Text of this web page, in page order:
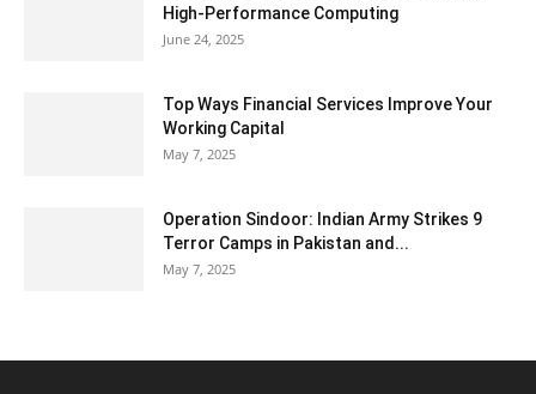
High-Performance Computing
June 24, 2025
Top Ways Financial Services Improve Your
Working Capital
May 7, 2025
Operation Sindoor: Indian Army Strikes 9
Terror Camps in Pakistan and...
May 7, 2025